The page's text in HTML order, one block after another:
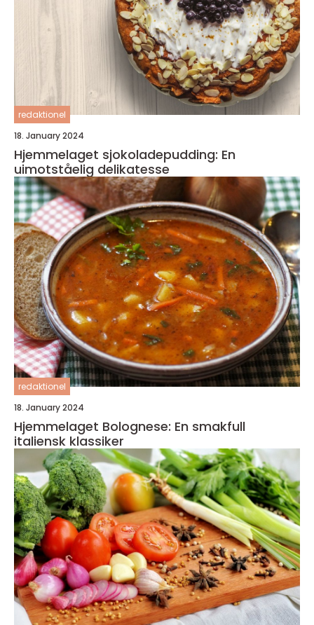
redaktionel
18. January 2024
Hjemmelaget sjokoladepudding: En
uimotståelig delikatesse
redaktionel
18. January 2024
Hjemmelaget Bolognese: En smakfull
italiensk klassiker